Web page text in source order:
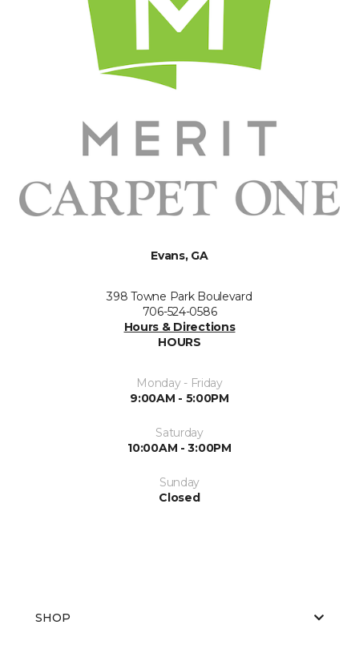
Evans, GA
398 Towne Park Boulevard
706-524-0586
Hours & Directions
HOURS
Monday - Friday
9:00AM - 5:00PM
Saturday
10:00AM - 3:00PM
Sunday
Closed
SHOP